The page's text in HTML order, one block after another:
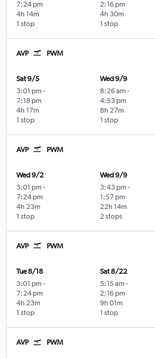
7:24 pm
1 stop
4h 14m
2:16 pm
1 stop
4h 30m
AVP PWM
Sat 9/5
3:01 pm -
7:18 pm
1 stop
4h 17m
Wed 9/9
8:26 am -
4:53 pm
1 stop
8h 27m
AVP PWM
Wed 9/2
3:01 pm -
7:24 pm
1 stop
4h 23m
Wed 9/9
3:43 pm -
1:57 pm
2 stops
22h 14m
AVP PWM
Tue 8/18
3:01 pm -
7:24 pm
1 stop
4h 23m
Sat 8/22
5:15 am -
2:16 pm
1 stop
9h 01m
AVP PWM